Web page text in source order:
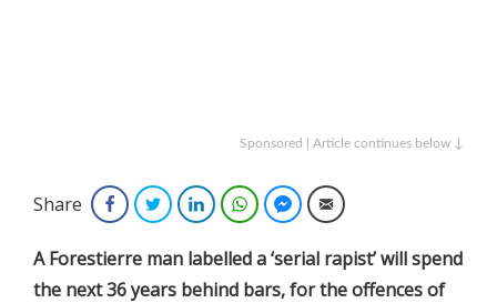
Sponsored | Article continues below ↓
Share FacebookTwitterLinkedInWhatsAppFacebook Messenger
Email
A Forestierre man labelled a ‘serial rapist’ will spend
the next 36 years behind bars, for the offences of